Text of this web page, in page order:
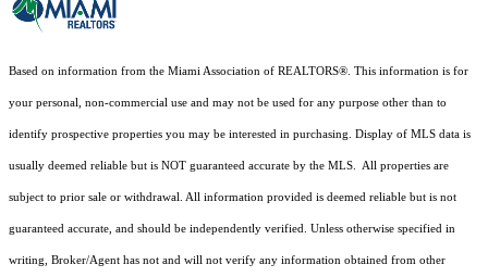
Based on information from the Miami Association of REALTORS® . This information is for
your personal, non-commercial use and may not be used for any purpose other than to
identify prospective properties you may be interested in purchasing. Display of MLS data is
usually deemed reliable but is NOT guaranteed accurate by the MLS. All properties are
subject to prior sale or withdrawal. All information provided is deemed reliable but is not
guaranteed accurate, and should be independently verified. Unless otherwise specified in
writing, Broker/Agent has not and will not verify any information obtained from other